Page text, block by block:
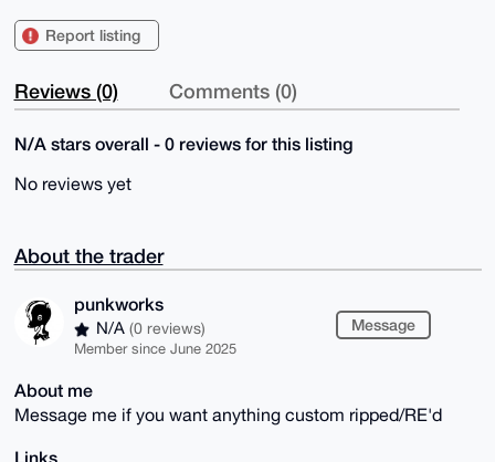
Report listing
Reviews (0) Comments (0)
N/A stars overall - 0 reviews for this listing
No reviews yet
About the trader
punkworks
N/A (0 reviews)
Member since June 2025
Message
About me
Message me if you want anything custom ripped/RE'd
Links